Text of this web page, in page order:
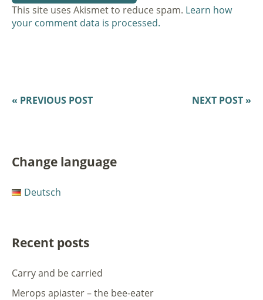
This site uses Akismet to reduce spam. Learn how
your comment data is processed.
NEXT POST »
« PREVIOUS POST
Change language
Deutsch
Recent posts
Carry and be carried
Merops apiaster – the bee-eater